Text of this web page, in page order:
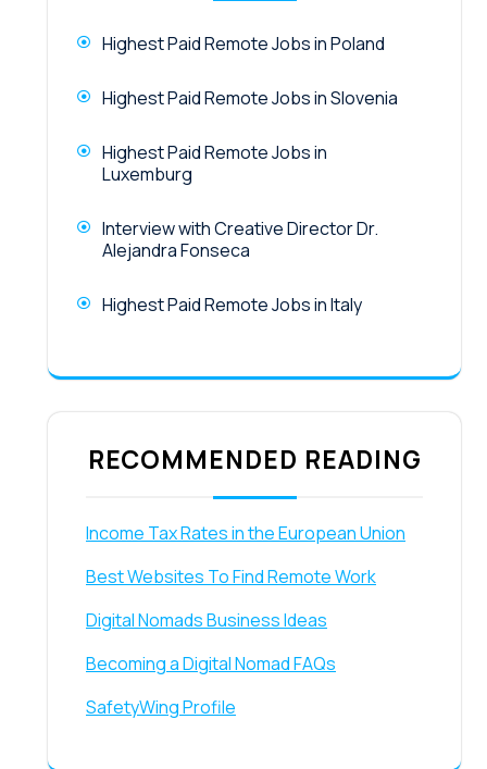
Highest Paid Remote Jobs in Poland
Highest Paid Remote Jobs in Slovenia
Highest Paid Remote Jobs in
Luxemburg
Interview with Creative Director Dr.
Alejandra Fonseca
Highest Paid Remote Jobs in Italy
RECOMMENDED READING
Income Tax Rates in the European Union
Best Websites To Find Remote Work
Digital Nomads Business Ideas
Becoming a Digital Nomad FAQs
SafetyWing Profile